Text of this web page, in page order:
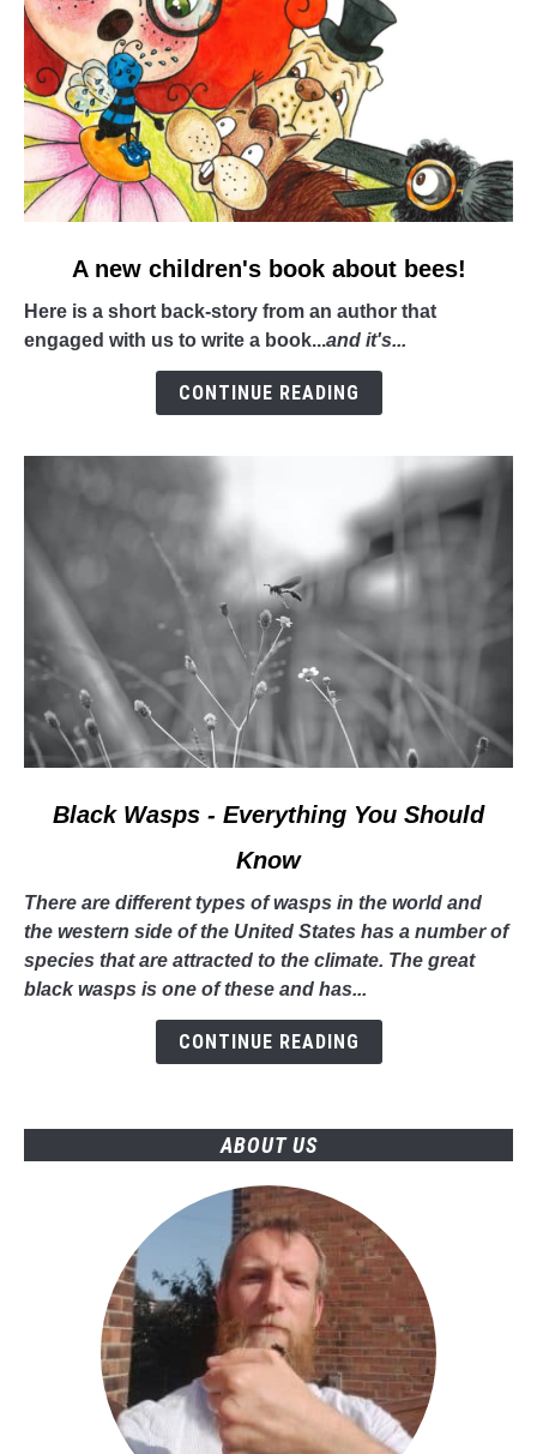
A
new
bees!
A new children's book about bees!
Here is a short back-story from an author that
engaged with us to write a book...and it's...
CONTINUE READING
Wasps
Everything
You
Black Wasps - Everything You Should
Know
There are different types of wasps in the world and
the western side of the United States has a number of
species that are attracted to the climate. The great
black wasps is one of these and has...
CONTINUE READING
ABOUT US